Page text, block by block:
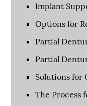
Implant
Options for
Partial
Partial
Solutions for
The Process